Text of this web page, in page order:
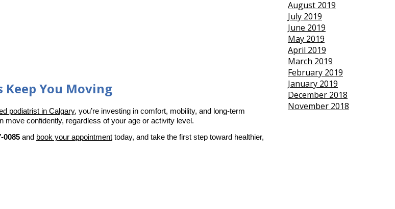
Keep You Moving
podiatrist in Calgary, you’re investing in comfort, mobility, and long-term
move confidently, regardless of your age or activity level.
0085 and book your appointment today, and take the first step toward healthier,
August 2019
July 2019
June 2019
May 2019
April 2019
March 2019
February 2019
January 2019
December 2018
November 2018